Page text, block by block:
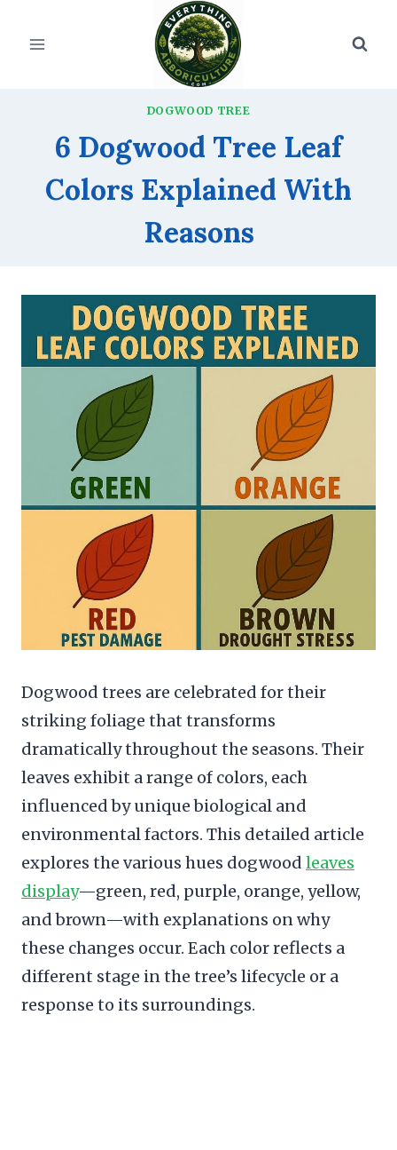
DOGWOOD TREE
6 Dogwood Tree Leaf
Colors Explained With
Reasons
Dogwood trees are celebrated for their
striking foliage that transforms
dramatically throughout the seasons. Their
leaves exhibit a range of colors, each
influenced by unique biological and
environmental factors. This detailed article
explores the various hues dogwood leaves
display—green, red, purple, orange, yellow,
and brown—with explanations on why
these changes occur. Each color reflects a
different stage in the tree’s lifecycle or a
response to its surroundings.